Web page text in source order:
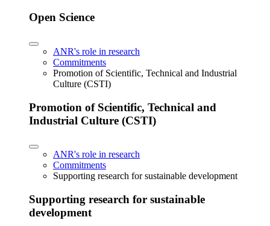
Open Science
ANR's role in research
Commitments
Promotion of Scientific, Technical and Industrial
Culture (CSTI)
Promotion of Scientific, Technical and
Industrial Culture (CSTI)
ANR's role in research
Commitments
Supporting research for sustainable development
Supporting research for sustainable
development